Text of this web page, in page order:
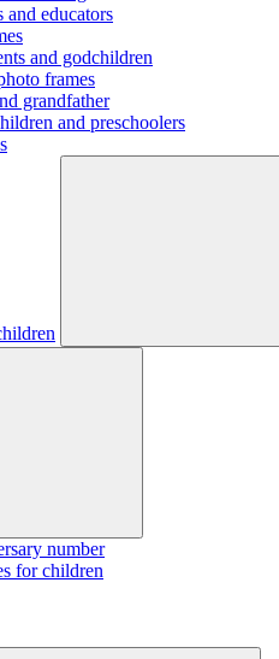
and educators
and godchildren
frames
grandfather
and preschoolers
number
for children